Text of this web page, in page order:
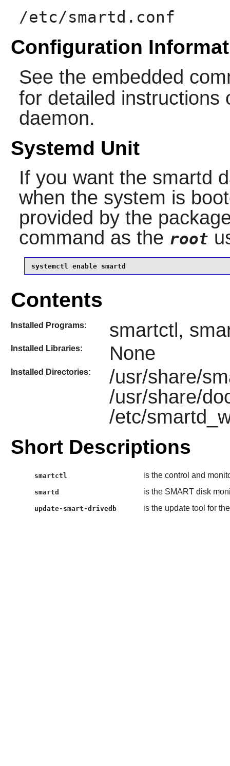
/etc/smartd.conf
Configuration
See the embedded
for detailed
daemon.
Systemd Unit
If you want the smartd
when the system is
provided by the
command as the root
systemctl enable smartd
Contents
Installed Programs: smartctl,
Installed Libraries: None
Installed Directories:
/usr/share/
/usr/share/
/etc/
Short Descriptions
smartctl is the control and
smartd is the SMART disk
update-smart-drivedb is the update tool for